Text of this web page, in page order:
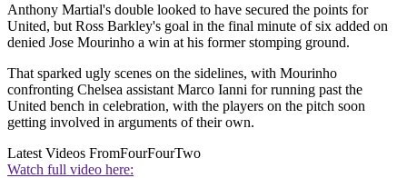
Anthony Martial's double looked to have secured the points for
United, but Ross Barkley's goal in the final minute of six added on
denied Jose Mourinho a win at his former stomping ground.
That sparked ugly scenes on the sidelines, with Mourinho
confronting Chelsea assistant Marco Ianni for running past the
United bench in celebration, with the players on the pitch soon
getting involved in arguments of their own.
Latest Videos FromFourFourTwo
Watch full video here: